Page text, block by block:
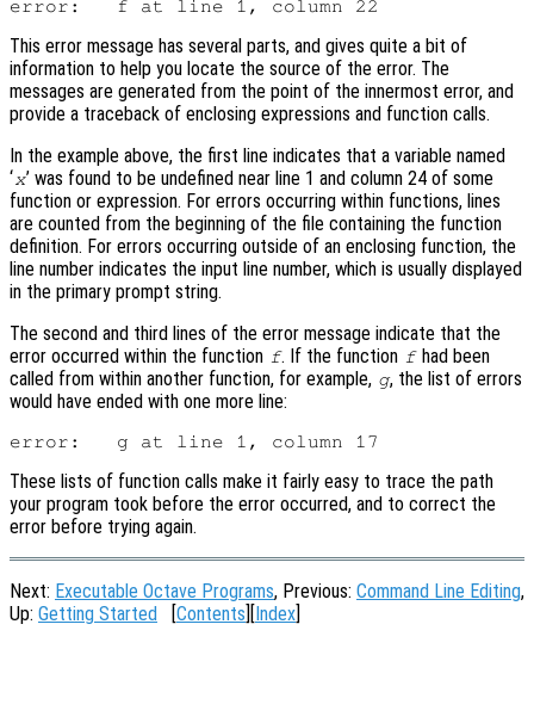
This error message has several parts, and gives quite a bit of
information to help you locate the source of the error. The
messages are generated from the point of the innermost error, and
provide a traceback of enclosing expressions and function calls.
In the example above, the first line indicates that a variable named
‘x’ was found to be undefined near line 1 and column 24 of some
function or expression. For errors occurring within functions, lines
are counted from the beginning of the file containing the function
definition. For errors occurring outside of an enclosing function, the
line number indicates the input line number, which is usually displayed
in the primary prompt string.
The second and third lines of the error message indicate that the
error occurred within the function f. If the function fhad been
called from within another function, for example, g, the list of errors
would have ended with one more line:
These lists of function calls make it fairly easy to trace the path
your program took before the error occurred, and to correct the
error before trying again.
Next: Executable Octave Programs, Previous: Command Line Editing,
Up: Getting Started Contents Index